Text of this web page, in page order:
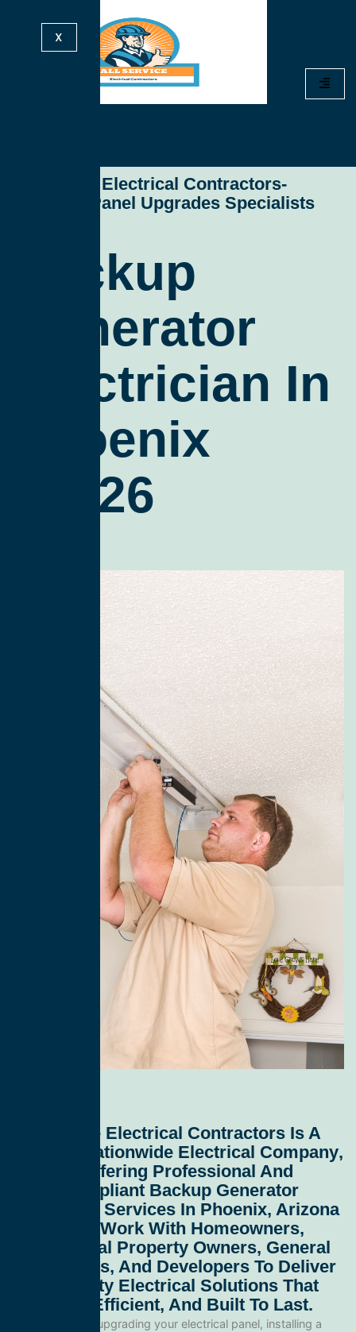
X
All Service Electrical Contractors-
Electrical Panel Upgrades Specialists
Backup
Generator
Electrician In
Phoenix
85026
All Service Electrical Contractors Is A
Nationwide Electrical Company,
Proudly Offering Professional And
Code-Compliant Backup Generator
Electrician Services In Phoenix, Arizona
. We Work With Homeowners,
Commercial Property Owners, General
Contractors, And Developers To Deliver
High-Quality Electrical Solutions That
Are Safe, Efficient, And Built To Last.
Whether you’re upgrading your electrical panel, installing a